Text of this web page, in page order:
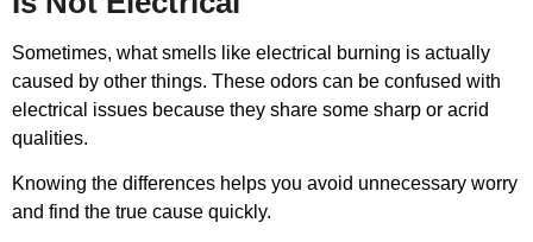
Sometimes, what smells like electrical burning is actually
caused by other things. These odors can be confused with
electrical issues because they share some sharp or acrid
qualities.
Knowing the differences helps you avoid unnecessary worry
and find the true cause quickly.